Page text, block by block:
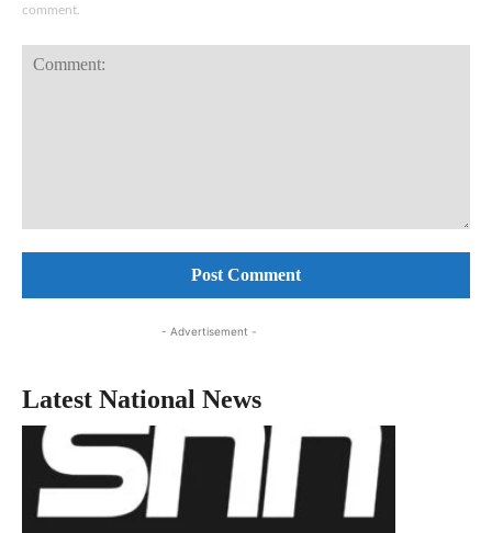
comment.
- Advertisement -
Latest National News